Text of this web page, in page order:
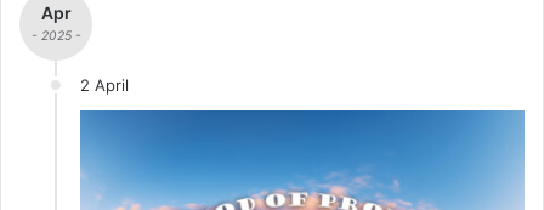
Apr
- 2025 -
2 April